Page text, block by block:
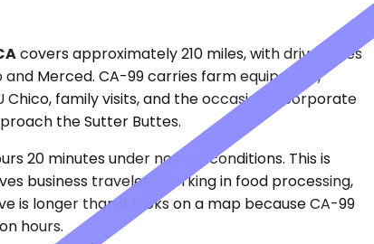
covers approximately 210 miles, with drive times
Merced. CA-99 carries farm equipment,
family visits, and the occasional corporate
the Sutter Buttes.
20 minutes under normal conditions. This is
business travelers working in food processing,
is longer than it looks on a map because CA-99
hours.